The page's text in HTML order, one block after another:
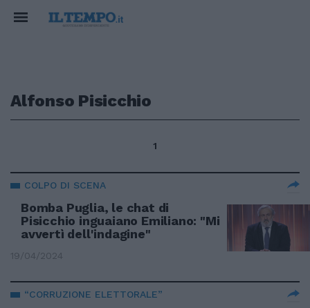
Alfonso Pisicchio
1
COLPO DI SCENA
Bomba Puglia, le chat di
Pisicchio inguaiano Emiliano: "Mi
avvertì dell'indagine"
19/04/2024
“CORRUZIONE ELETTORALE”